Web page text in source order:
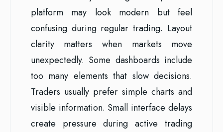
platform may look modern but feel
confusing during regular trading. Layout
clarity matters when markets move
unexpectedly. Some dashboards include
too many elements that slow decisions.
Traders usually prefer simple charts and
visible information. Small interface delays
create pressure during active trading